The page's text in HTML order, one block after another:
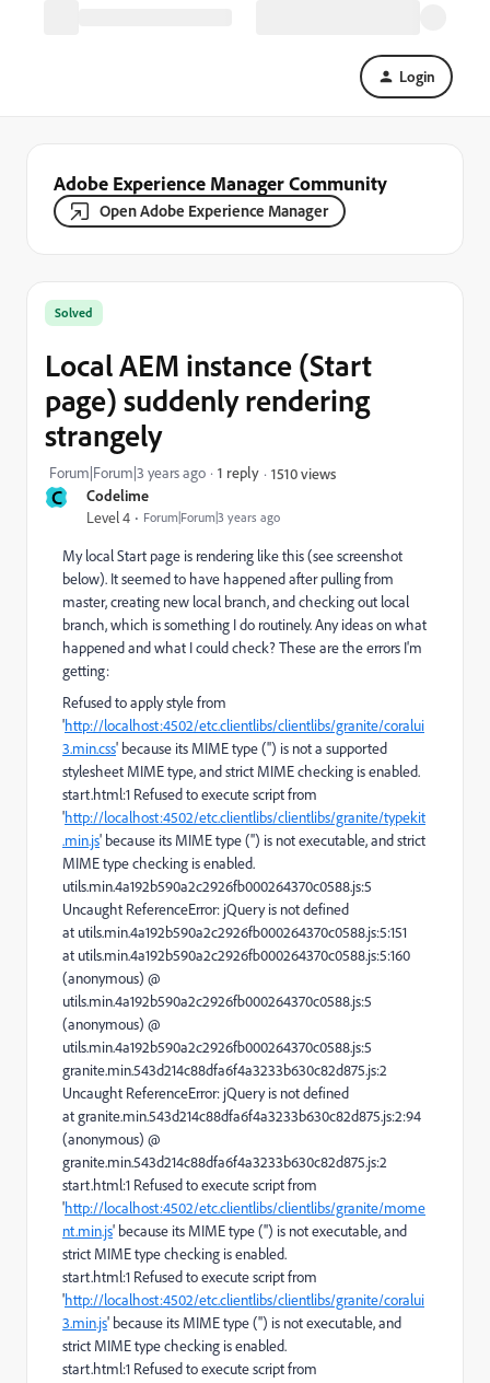
Login
Adobe Experience Manager Community
Open Adobe Experience Manager
C Codelime
Level 4 Forum|Forum|3 years ago
Solved
Local AEM instance (Start
page) suddenly rendering
strangely
Forum|Forum|3 years ago 1 reply 1510 views
My local Start page is rendering like this (see screenshot
below). It seemed to have happened after pulling from
master, creating new local branch, and checking out local
branch, which is something I do routinely. Any ideas on what
happened and what I could check? These are the errors I'm
getting:
Refused to apply style from
'http://localhost:4502/etc.clientlibs/clientlibs/granite/coralui
3.min.css' because its MIME type ('') is not a supported
stylesheet MIME type, and strict MIME checking is enabled.
start.html:1 Refused to execute script from
'http://localhost:4502/etc.clientlibs/clientlibs/granite/typekit
.min.js' because its MIME type ('') is not executable, and strict
MIME type checking is enabled.
utils.min.4a192b590a2c2926fb000264370c0588.js:5
Uncaught ReferenceError: jQuery is not defined
at utils.min.4a192b590a2c2926fb000264370c0588.js:5:151
at utils.min.4a192b590a2c2926fb000264370c0588.js:5:160
(anonymous) @
utils.min.4a192b590a2c2926fb000264370c0588.js:5
(anonymous) @
utils.min.4a192b590a2c2926fb000264370c0588.js:5
granite.min.543d214c88dfa6f4a3233b630c82d875.js:2
Uncaught ReferenceError: jQuery is not defined
at granite.min.543d214c88dfa6f4a3233b630c82d875.js:2:94
(anonymous) @
granite.min.543d214c88dfa6f4a3233b630c82d875.js:2
start.html:1 Refused to execute script from
'http://localhost:4502/etc.clientlibs/clientlibs/granite/mome
nt.min.js' because its MIME type ('') is not executable, and
strict MIME type checking is enabled.
start.html:1 Refused to execute script from
'http://localhost:4502/etc.clientlibs/clientlibs/granite/coralui
3.min.js' because its MIME type ('') is not executable, and
strict MIME type checking is enabled.
start.html:1 Refused to execute script from